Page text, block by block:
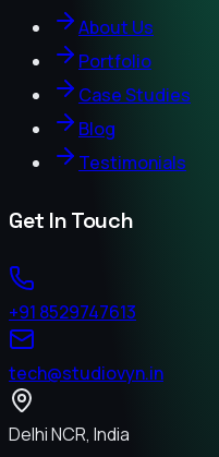
About Us
Portfolio
Case Studies
Blog
Testimonials
Get In Touch
+91 8529747613
tech@studiovyn.in
Delhi NCR, India